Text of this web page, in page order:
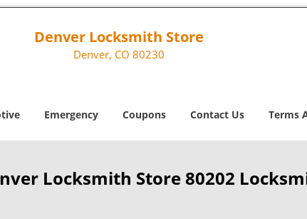
Denver Locksmith Store
Denver, CO 80230
Emergency Coupons Contact Us Terms
Locksmith Store 80202